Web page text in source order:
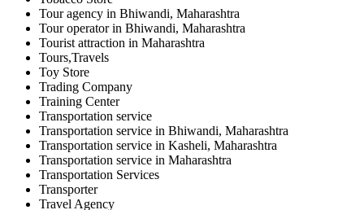
Tour agency in Bhiwandi, Maharashtra
Tour operator in Bhiwandi, Maharashtra
Tourist attraction in Maharashtra
Tours,Travels
Toy Store
Trading Company
Training Center
Transportation service
Transportation service in Bhiwandi, Maharashtra
Transportation service in Kasheli, Maharashtra
Transportation service in Maharashtra
Transportation Services
Transporter
Travel Agency